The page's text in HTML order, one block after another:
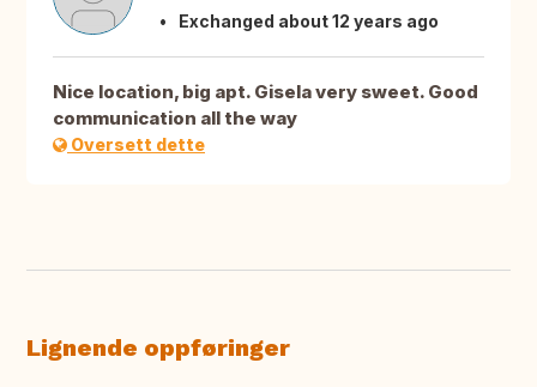
Exchanged about 12 years ago
Nice location, big apt. Gisela very sweet. Good
communication all the way
Oversett dette
Lignende oppføringer